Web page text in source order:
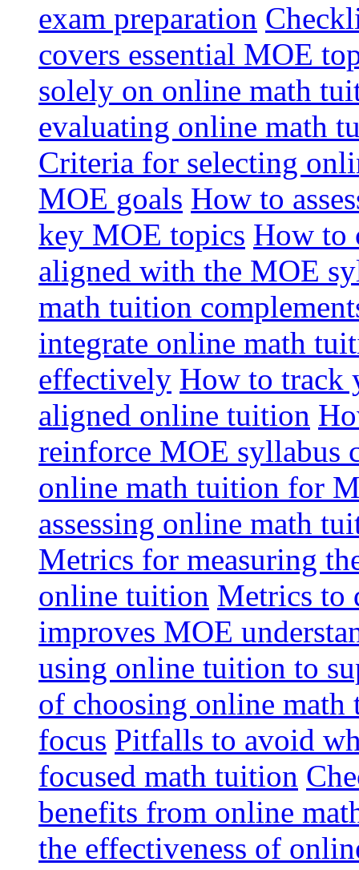
exam preparation
covers essential MOE
solely on online math
evaluating online math
Criteria for selecting
MOE goals How to
key MOE topics How to
aligned with the MOE
math tuition
integrate online math
effectively How to track
aligned online tuition
reinforce MOE syllabus
online math tuition for
assessing online math
Metrics for measuring
online tuition Metrics to
improves MOE
using online tuition to
of choosing online
focus Pitfalls to avoid
focused math tuition
benefits from online
the effectiveness of